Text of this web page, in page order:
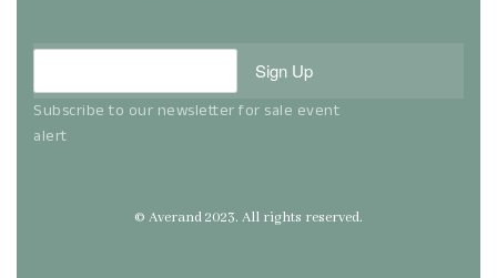
Sign Up
Subscribe to our newsletter for sale event
alert
© Averand 2023. All rights reserved.